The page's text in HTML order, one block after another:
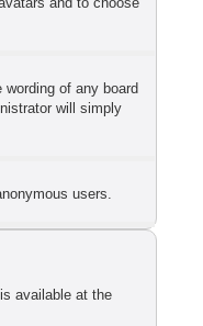
of any board
will simply
users.
available at the